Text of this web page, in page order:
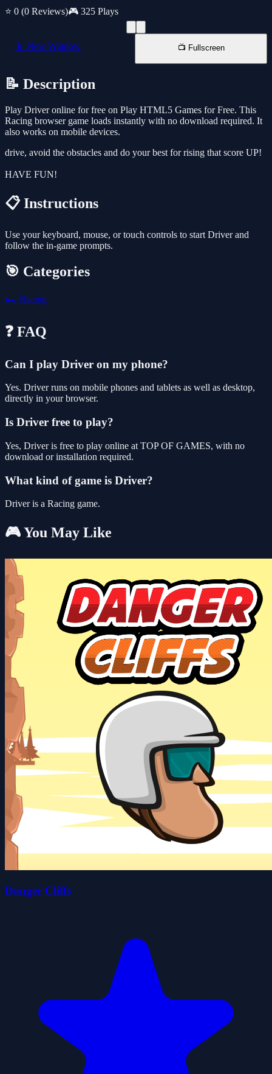
⭐ 0 (0 Reviews)🎮 325 Plays
📱 New Window 📺 Fullscreen
📝 Description
Play Driver online for free on Play HTML5 Games for Free. This
Racing browser game loads instantly with no download required. It
also works on mobile devices.
drive, avoid the obstacles and do your best for rising that score UP!
HAVE FUN!
📋 Instructions
Use your keyboard, mouse, or touch controls to start Driver and
follow the in-game prompts.
🎯 Categories
🏎️ Racing
❓ FAQ
Can I play Driver on my phone?
Yes. Driver runs on mobile phones and tablets as well as desktop,
directly in your browser.
Is Driver free to play?
Yes, Driver is free to play online at TOP OF GAMES, with no
download or installation required.
What kind of game is Driver?
Driver is a Racing game.
🎮 You May Like
Danger Cliffs